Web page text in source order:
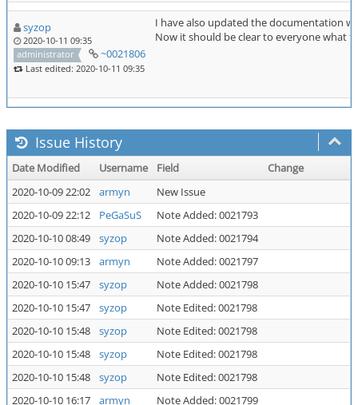
syzop
2020-10-11 09:35
administrator
~0021806
Last edited: 2020-10-11 09:35
I have also updated the documentation
Now it should be clear to everyone what
Issue History
Date Modified Username Field
Change
2020-10-09 22:02
armyn
New Issue
2020-10-09 22:12
PeGaSuS
Note Added: 0021793
2020-10-10 08:49
syzop
Note Added: 0021794
2020-10-10 09:13
armyn
Note Added: 0021797
2020-10-10 15:47
syzop
Note Added: 0021798
2020-10-10 15:47
syzop
Note Edited: 0021798
2020-10-10 15:48
syzop
Note Edited: 0021798
2020-10-10 15:48
syzop
Note Edited: 0021798
2020-10-10 15:48
syzop
Note Edited: 0021798
2020-10-10 16:17
armyn Note Added: 0021799